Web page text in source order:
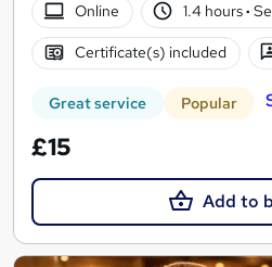
Online
1.4 hours·
Certificate(s) included
Great service Popular
£15
Add to